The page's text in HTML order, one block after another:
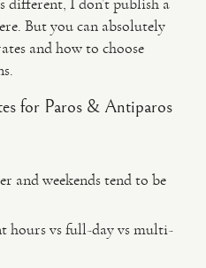
But you can absolutely
and how to choose
for Paros & Antiparos
and weekends tend to be
hours vs full-day vs multi-